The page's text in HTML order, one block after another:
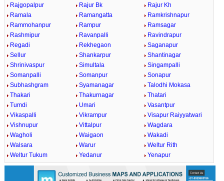
Rajgopalpur
Rajur Bk
Rajur Kh
Ramala
Ramangatta
Ramkrishnapur
Rammohanpur
Rampur
Ramsagar
Rashmipur
Ravanpalli
Ravindrapur
Regadi
Rekhegaon
Saganapur
Sellur
Shankarpur
Shantinagar
Shrinivaspur
Simultala
Singampalli
Somanpalli
Somanpur
Sonapur
Subhashgram
Syamanagar
Talodhi Mokasa
Thakari
Thakurnagar
Thatari
Tumdi
Umari
Vasantpur
Vikaspalli
Vikrampur
Visapur Raiyyatwari
Vishnupur
Vittalpur
Wagdara
Wagholi
Waigaon
Wakadi
Walsara
Warur
Weltur Rith
Weltur Tukum
Yedanur Yenapur